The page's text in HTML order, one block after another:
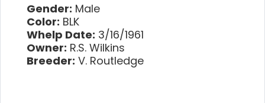
Gender: Male
Color: BLK
Whelp Date: 3/16/1961
Owner: R.S. Wilkins
Breeder: V. Routledge